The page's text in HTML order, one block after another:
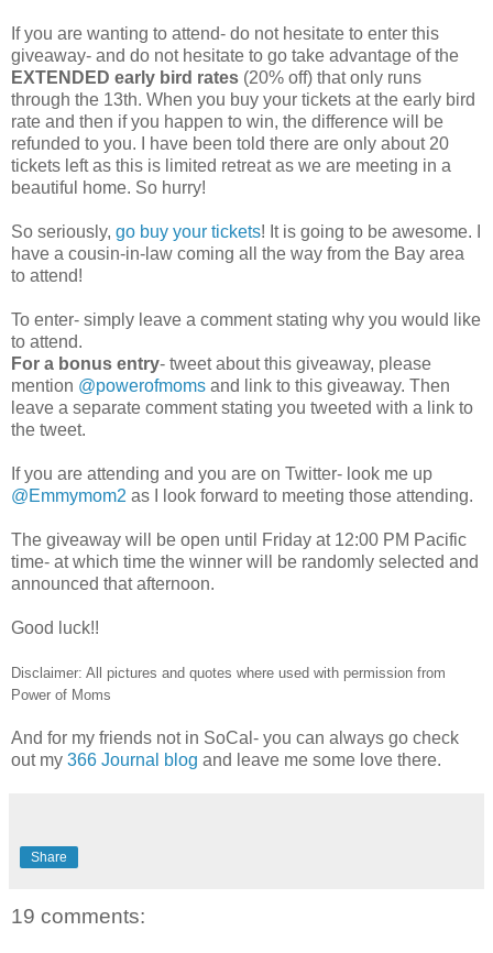
If you are wanting to attend- do not hesitate to enter this
giveaway- and do not hesitate to go take advantage of the
EXTENDED early bird rates (20% off) that only runs
through the 13th. When you buy your tickets at the early bird
rate and then if you happen to win, the difference will be
refunded to you. I have been told there are only about 20
tickets left as this is limited retreat as we are meeting in a
beautiful home. So hurry!
So seriously, go buy your tickets! It is going to be awesome. I
have a cousin-in-law coming all the way from the Bay area
to attend!
To enter- simply leave a comment stating why you would like
to attend.
For a bonus entry- tweet about this giveaway, please
mention @powerofmoms and link to this giveaway. Then
leave a separate comment stating you tweeted with a link to
the tweet.
If you are attending and you are on Twitter- look me up
@Emmymom2 as I look forward to meeting those attending.
The giveaway will be open until Friday at 12:00 PM Pacific
time- at which time the winner will be randomly selected and
announced that afternoon.
Good luck!!
Disclaimer: All pictures and quotes where used with permission from
Power of Moms
And for my friends not in SoCal- you can always go check
out my 366 Journal blog and leave me some love there.
Share
19 comments: